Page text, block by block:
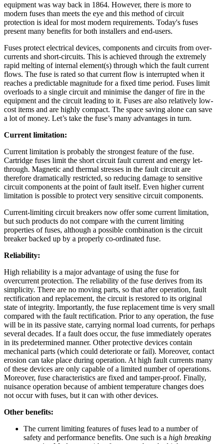
equipment was way back in 1864. However, there is more to
modern fuses than meets the eye and this method of circuit
protection is ideal for most modern requirements. Today's fuses
present many benefits for both installers and end-users.
Fuses protect electrical devices, components and circuits from over-
currents and short-circuits. This is achieved through the extremely
rapid melting of internal element(s) through which the fault current
flows. The fuse is rated so that current flow is interrupted when it
reaches a predictable magnitude for a fixed time period. Fuses limit
overloads to a single circuit and minimise the danger of fire in the
equipment and the circuit leading to it. Fuses are also relatively low-
cost items and are highly compact. The space saving alone can save
a lot of money. Let’s take the fuse’s many advantages in turn.
Current limitation:
Current limitation is probably the strongest feature of the fuse.
Cartridge fuses limit the short circuit fault current and energy let-
through. Magnetic and thermal stresses in the fault circuit are
therefore dramatically restricted, so reducing damage to sensitive
circuit components at the point of fault itself. Even higher current
limitation is possible to protect very sensitive circuit components.
Current-limiting circuit breakers now offer some current limitation,
but such products do not compare with the current limiting
properties of fuses, although a possible combination is the circuit
breaker backed up by a properly co-ordinated fuse.
Reliability:
High reliability is a major advantage of using the fuse for
overcurrent protection. The reliability of the fuse derives from its
simplicity. There are no moving parts, so that after operation, fault
rectification and replacement, the circuit is restored to its original
state of integrity. Importantly, the fuse replacement time is very small
compared with the fault rectification. Prior to any operation, the fuse
will be in its passive state, carrying normal load currents, for perhaps
several decades. If a fault does occur, the fuse immediately operates
in its predetermined manner. Other protective devices contain
mechanical parts (which could deteriorate or fail). Moreover, contact
erosion can take place during operation. At high fault currents many
of these devices are only capable of a limited number of operations.
Moreover, fuse characteristics are fixed and tamper-proof. Finally,
nuisance operation because of ambient temperature changes does
not occur with fuses, but it can with other devices.
Other benefits:
The current limiting features of fuses lead to a number of
safety and performance benefits. One such is a high breaking